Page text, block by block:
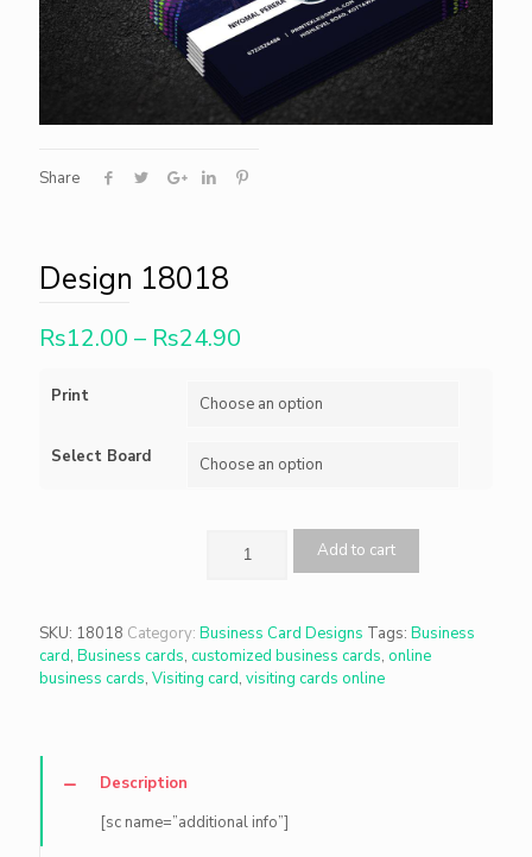
Share
Design 18018
Rs12.00 – Rs24.90
Print
Select Board
Add to cart
SKU: 18018 Category: Business Card Designs Tags: Business
card, Business cards, customized business cards, online
business cards, Visiting card, visiting cards online
Description
[sc name=”additional info”]